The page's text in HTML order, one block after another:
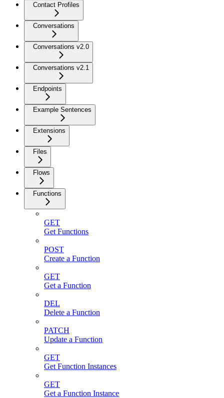
Contact Profiles
Conversations
Conversations v2.0
Conversations v2.1
Endpoints
Example Sentences
Extensions
Files
Flows
Functions
GET
Get Functions
POST
Create a Function
GET
Get a Function
DEL
Delete a Function
PATCH
Update a Function
GET
Get Function Instances
GET
Get a Function Instance